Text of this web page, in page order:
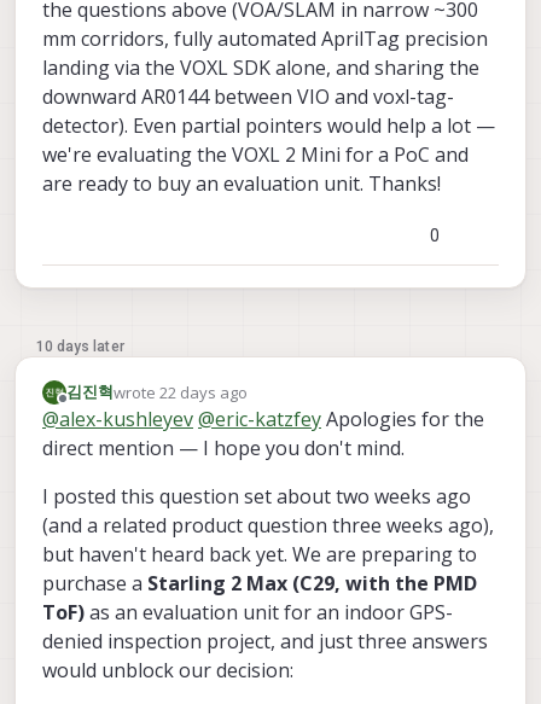
the questions above (VOA/SLAM in narrow ~300
mm corridors, fully automated AprilTag precision
landing via the VOXL SDK alone, and sharing the
downward AR0144 between VIO and voxl-tag-
detector). Even partial pointers would help a lot —
we're evaluating the VOXL 2 Mini for a PoC and
are ready to buy an evaluation unit. Thanks!
0
10 days later
Offline
김진혁wrote22 days ago
last edited by
@alex-kushleyev@eric-katzfeyApologies for the
direct mention — I hope you don't mind.
I posted this question set about two weeks ago
(and a related product question three weeks ago),
but haven't heard back yet. We are preparing to
purchase a Starling 2 Max (C29, with the PMD
ToF)as an evaluation unit for an indoor GPS-
denied inspection project, and just three answers
would unblock our decision: